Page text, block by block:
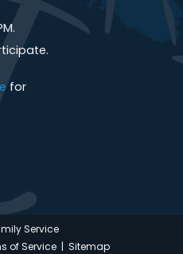
for
Service
of Service Sitemap